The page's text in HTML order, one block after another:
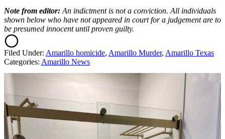
Note from editor: An indictment is not a conviction. All individuals
shown below who have not appeared in court for a judgement are to
be presumed innocent until proven guilty.
Filed Under: Amarillo homicide, Amarillo Murder, Amarillo Texas
Categories: Amarillo News
AROUND THE WEB